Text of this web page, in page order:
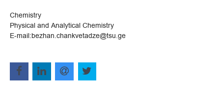
Chemistry
Physical and Analytical Chemistry
E-mail:bezhan.chankvetadze@tsu.ge